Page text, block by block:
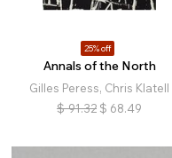
25% off
Annals of the North
Gilles Peress, Chris Klatell
$ 91.32 $ 68.49